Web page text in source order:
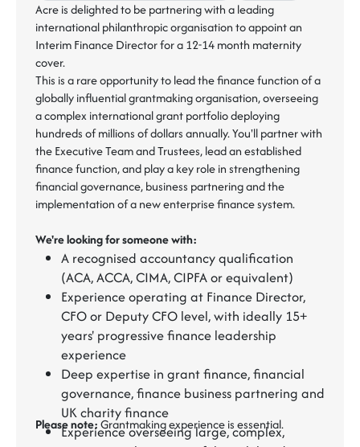
Acre is delighted to be partnering with a leading
international philanthropic organisation to appoint an
Interim Finance Director for a 12-14 month maternity
cover.
This is a rare opportunity to lead the finance function of a
globally influential grantmaking organisation, overseeing
a complex international grant portfolio deploying
hundreds of millions of dollars annually. You'll partner with
the Executive Team and Trustees, lead an established
finance function, and play a key role in strengthening
financial governance, business partnering and the
implementation of a new enterprise finance system.
We're looking for someone with:
A recognised accountancy qualification
(ACA, ACCA, CIMA, CIPFA or equivalent)
Experience operating at Finance Director,
CFO or Deputy CFO level, with ideally 15+
years' progressive finance leadership
experience
Deep expertise in grant finance, financial
governance, finance business partnering and
UK charity finance
Experience overseeing large, complex,
Please note:Grantmaking experience is essential.